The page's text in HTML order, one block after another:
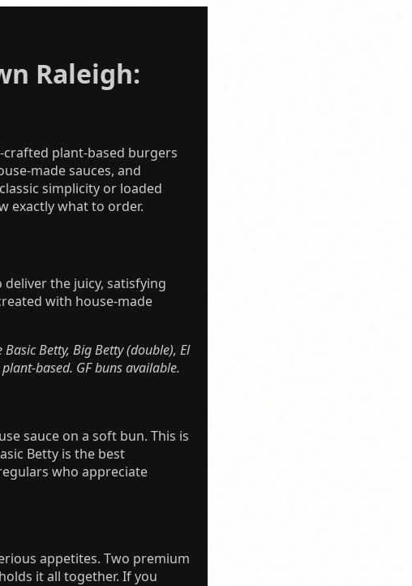
Raleigh:
crafted plant-based burgers
made sauces, and
simplicity or loaded
exactly what to order.
the juicy, satisfying
with house-made
Betty, Big Betty (double), El
based. GF buns available.
sauce on a soft bun. This is
Betty is the best
who appreciate
appetites. Two premium
it all together. If you